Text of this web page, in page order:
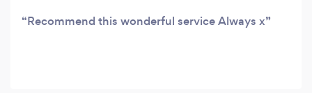
Recommend this wonderful service Always x